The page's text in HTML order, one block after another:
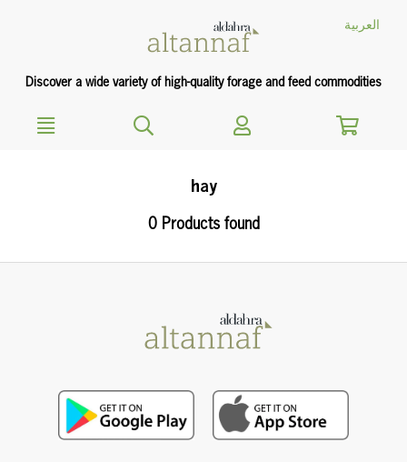
Discover a wide variety of high-quality forage and feed commodities
العربية
hay
0 Products found